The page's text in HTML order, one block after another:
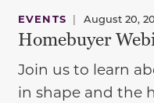
EVENTS | August 20,
Homebuyer
Join us to learn
in shape and the